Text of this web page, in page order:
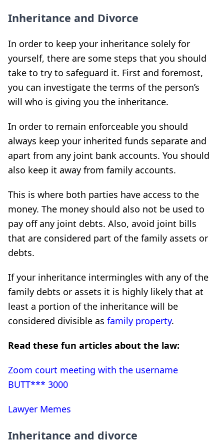
Inheritance and Divorce
In order to keep your inheritance solely for
yourself, there are some steps that you should
take to try to safeguard it. First and foremost,
you can investigate the terms of the person’s
will who is giving you the inheritance.
In order to remain enforceable you should
always keep your inherited funds separate and
apart from any joint bank accounts. You should
also keep it away from family accounts.
This is where both parties have access to the
money. The money should also not be used to
pay off any joint debts. Also, avoid joint bills
that are considered part of the family assets or
debts.
If your inheritance intermingles with any of the
family debts or assets it is highly likely that at
least a portion of the inheritance will be
considered divisible as family property.
Read these fun articles about the law:
Zoom court meeting with the username
BUTT*** 3000
Lawyer Memes
Inheritance and divorce